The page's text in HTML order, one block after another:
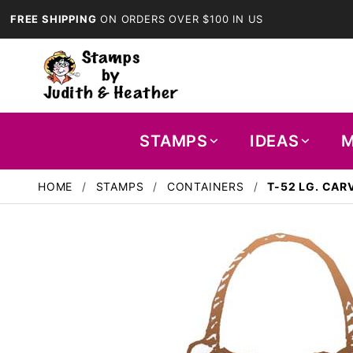
FREE SHIPPING ON ORDERS OVER $100 IN US
STAMPS IDEAS
HOME STAMPS CONTAINERS T-52 LG.